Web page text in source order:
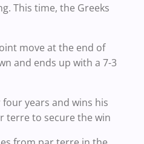
This time, the Greeks
move at the end of
and ends up with a 7-3
years and wins his
terre to secure the win